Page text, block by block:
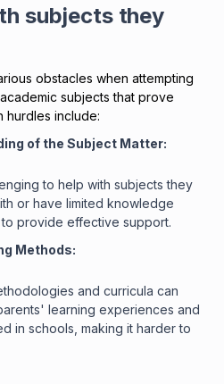
subjects they
obstacles when attempting
subjects that prove
hurdles include:
of the Subject Matter:
to help with subjects they
or have limited knowledge
provide effective support.
Methods:
and curricula can
learning experiences and
in schools, making it harder to